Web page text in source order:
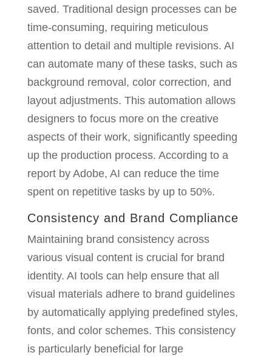
saved. Traditional design processes can be
time-consuming, requiring meticulous
attention to detail and multiple revisions. AI
can automate many of these tasks, such as
background removal, color correction, and
layout adjustments. This automation allows
designers to focus more on the creative
aspects of their work, significantly speeding
up the production process. According to a
report by Adobe, AI can reduce the time
spent on repetitive tasks by up to 50%.
Consistency and Brand Compliance
Maintaining brand consistency across
various visual content is crucial for brand
identity. AI tools can help ensure that all
visual materials adhere to brand guidelines
by automatically applying predefined styles,
fonts, and color schemes. This consistency
is particularly beneficial for large